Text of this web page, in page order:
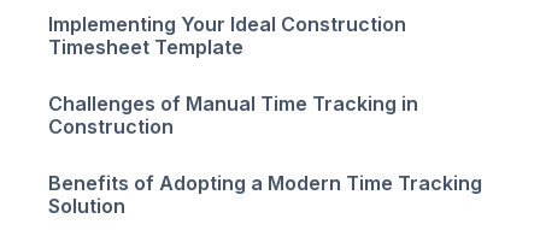
Implementing Your Ideal Construction
Timesheet Template
Challenges of Manual Time Tracking in
Construction
Benefits of Adopting a Modern Time Tracking
Solution